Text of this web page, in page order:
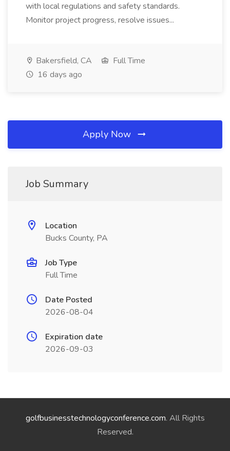
with local regulations and safety standards.
Monitor project progress, resolve issues...
Bakersfield, CA
Full Time
16 days ago
Apply Now
Job Summary
Location
Bucks County, PA
Job Type
Full Time
Date Posted
2026-08-04
Expiration date
2026-09-03
golfbusinesstechnologyconference.com. All Rights
Reserved.